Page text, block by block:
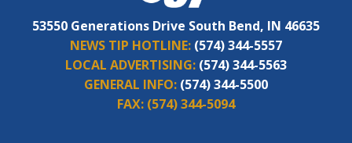
53550 Generations Drive South Bend, IN 46635
NEWS TIP HOTLINE: (574) 344-5557
LOCAL ADVERTISING: (574) 344-5563
GENERAL INFO: (574) 344-5500
FAX: (574) 344-5094